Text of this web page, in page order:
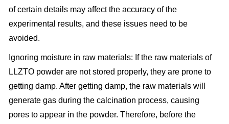
of certain details may affect the accuracy of the
experimental results, and these issues need to be
avoided.
Ignoring moisture in raw materials: If the raw materials of
LLZTO powder are not stored properly, they are prone to
getting damp. After getting damp, the raw materials will
generate gas during the calcination process, causing
pores to appear in the powder. Therefore, before the